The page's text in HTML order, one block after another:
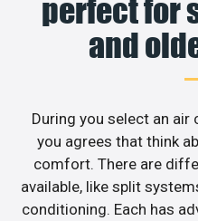
perfect for
and
During you select an
you agrees that think
comfort. There are
available, like split
conditioning. Each has